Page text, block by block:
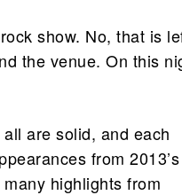
show. No, that is
the venue. On this
are solid, and each
from 2013’s
highlights from